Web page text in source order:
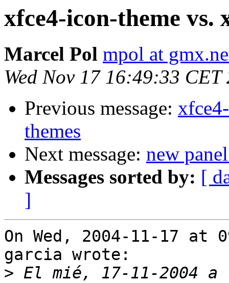
xfce4-icon-theme vs.
Marcel Pol mpol at
Wed Nov 17 16:49:33 CET
Previous message:
themes
Next message: new
Messages sorted by: [
]
On Wed, 2004-11-17
garcia wrote:
> El mié, 17-11-2004